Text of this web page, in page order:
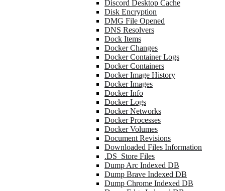
Discord Desktop Cache
Disk Encryption
DMG File Opened
DNS Resolvers
Dock Items
Docker Changes
Docker Container Logs
Docker Containers
Docker Image History
Docker Images
Docker Info
Docker Logs
Docker Networks
Docker Processes
Docker Volumes
Document Revisions
Downloaded Files Information
.DS_Store Files
Dump Arc Indexed DB
Dump Brave Indexed DB
Dump Chrome Indexed DB